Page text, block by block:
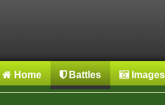
Home Battles Images